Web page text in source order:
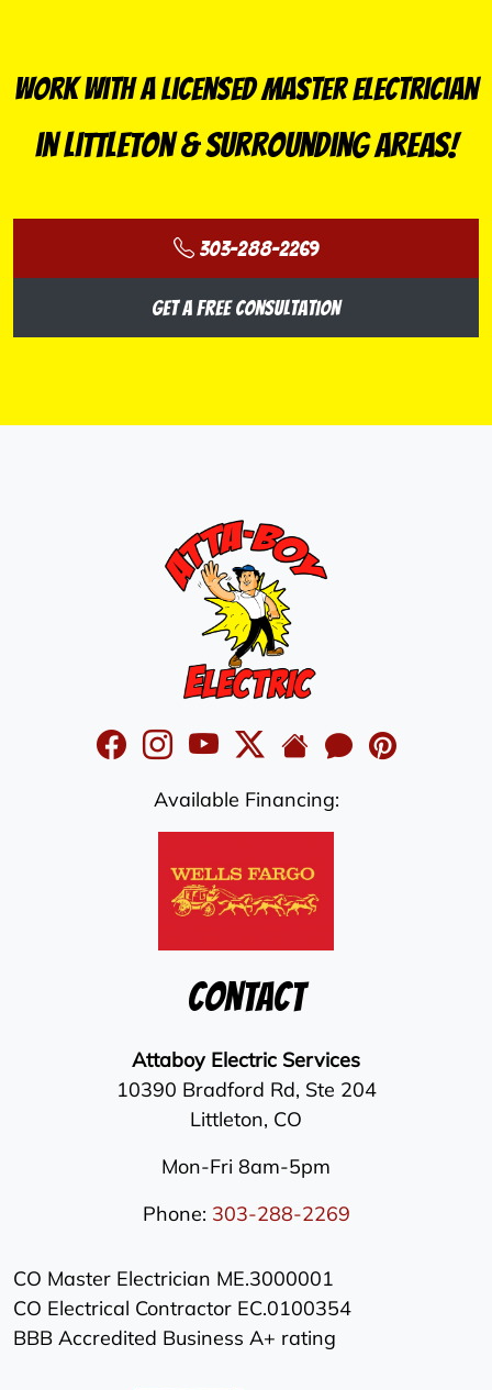
Work With a Licensed Master Electrician
in Littleton & Surrounding Areas!
303-288-2269
Get a Free Consultation
Available Financing:
Contact
Attaboy Electric Services
10390 Bradford Rd, Ste 204
Littleton, CO
Mon-Fri 8am-5pm
Phone: 303-288-2269
CO Master Electrician ME.3000001
CO Electrical Contractor EC.0100354
BBB Accredited Business A+ rating